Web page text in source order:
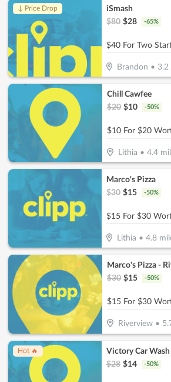
↓ Price Drop
iSmash
$80 $28 -65%
Brandon • 3.2
Chill Cawfee
$20 $10 -50%
$10 For $20
Lithia • 4.4
Marco's Pizza
$30 $15 -50%
Lithia •4.8
Marco's Pizza -
$30 $15 -50%
$15 For $30
Riverview•
Hot 🔥
Victory Car
$28 $14 -50%